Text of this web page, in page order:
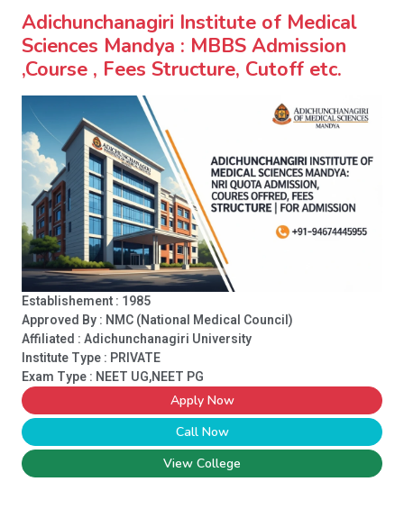
Adichunchanagiri Institute of Medical
Sciences Mandya : MBBS Admission
,Course , Fees Structure, Cutoff etc.
Establishement : 1985
Approved By : NMC (National Medical Council)
Affiliated : Adichunchanagiri University
Institute Type : PRIVATE
Exam Type : NEET UG,NEET PG
Apply Now
Call Now
View College